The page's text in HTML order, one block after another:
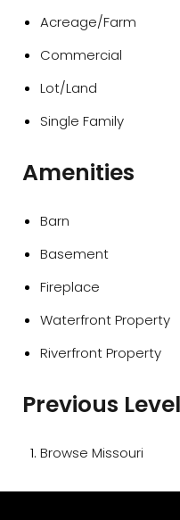
Acreage/Farm
Commercial
Lot/Land
Single Family
Amenities
Barn
Basement
Fireplace
Waterfront Property
Riverfront Property
Previous
Browse Missouri